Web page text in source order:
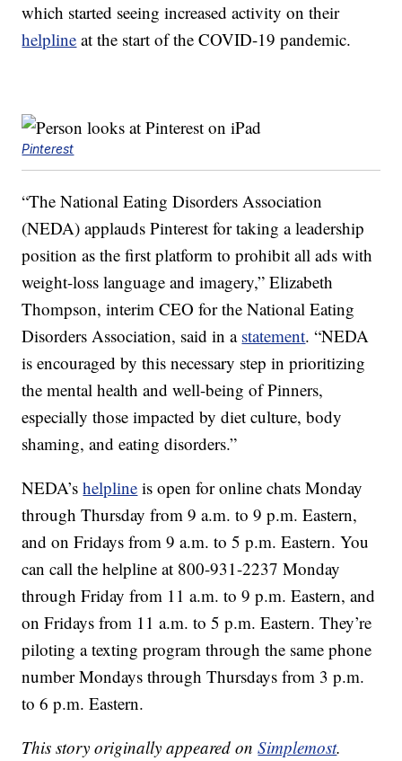
which started seeing increased activity on their
helpline at the start of the COVID-19 pandemic.
Pinterest
“The National Eating Disorders Association
(NEDA) applauds Pinterest for taking a leadership
position as the first platform to prohibit all ads with
weight-loss language and imagery,” Elizabeth
Thompson, interim CEO for the National Eating
Disorders Association, said in a statement. “NEDA
is encouraged by this necessary step in prioritizing
the mental health and well-being of Pinners,
especially those impacted by diet culture, body
shaming, and eating disorders.”
NEDA’shelpline is open for online chats Monday
through Thursday from 9 a.m. to 9 p.m. Eastern,
and on Fridays from 9 a.m. to 5 p.m. Eastern. You
can call the helpline at 800-931-2237 Monday
through Friday from 11 a.m. to 9 p.m. Eastern, and
on Fridays from 11 a.m. to 5 p.m. Eastern. They’re
piloting a texting program through the same phone
number Mondays through Thursdays from 3 p.m.
to 6 p.m. Eastern.
This story originally appeared onSimplemost.